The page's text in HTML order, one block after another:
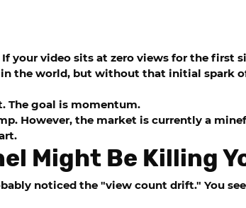
video sits at zero views for the first
in the world, but without that initial spark
The goal is momentum.
However, the market is currently a
Might Be Killing
noticed the "view count drift." You